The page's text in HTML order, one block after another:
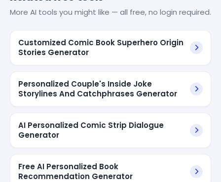
More AI tools you might like — all free, no login required.
Customized Comic Book Superhero Origin
Stories Generator
Personalized Couple's Inside Joke
Storylines And Catchphrases Generator
AI Personalized Comic Strip Dialogue
Generator
Free AI Personalized Book
Recommendation Generator